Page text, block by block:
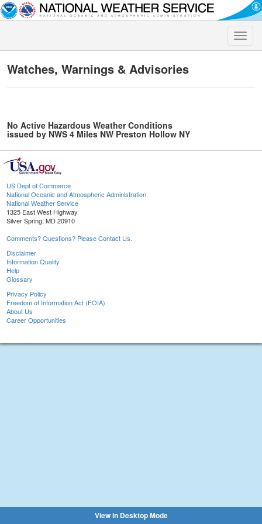
Toggle
Watches, Warnings & Advisories
No Active Hazardous Weather Conditions
issued by NWS 4 Miles NW Preston Hollow NY
US Dept of Commerce
National Oceanic and Atmospheric Administration
National Weather Service
1325 East West Highway
Silver Spring, MD 20910
Comments? Questions? Please Contact Us.
Disclaimer
Information Quality
Help
Glossary
Privacy Policy
Freedom of Information Act (FOIA)
About Us
Career Opportunities
View in Desktop Mode